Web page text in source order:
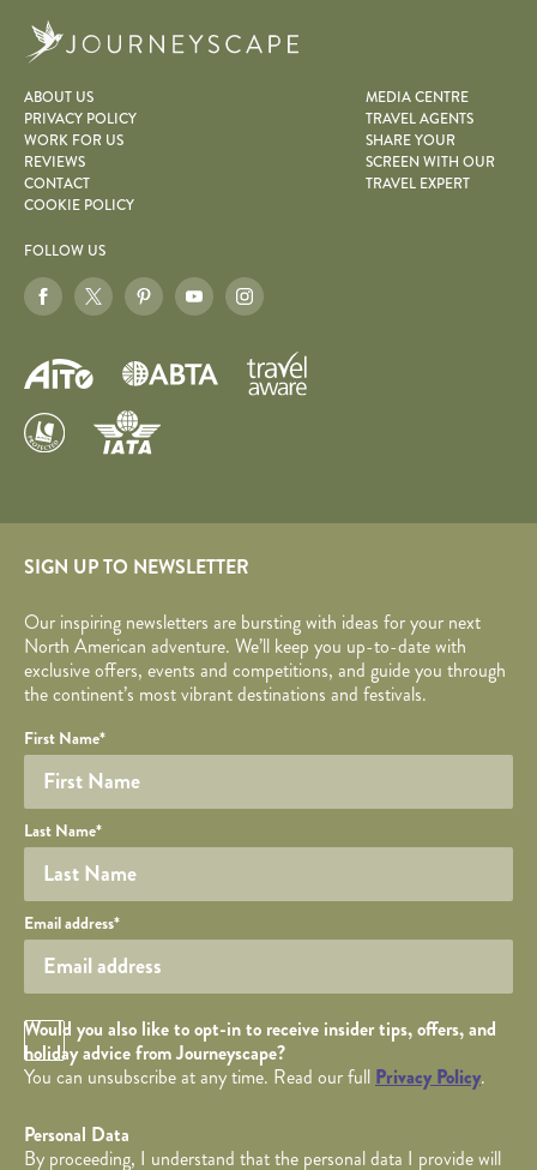
ABOUT US
PRIVACY POLICY
WORK FOR US
REVIEWS
CONTACT
COOKIE POLICY
MEDIA CENTRE
TRAVEL AGENTS
SHARE YOUR
SCREEN WITH OUR
TRAVEL EXPERT
FOLLOW US
SIGN UP TO NEWSLETTER
Our inspiring newsletters are bursting with ideas for your next
North American adventure. We’ll keep you up-to-date with
exclusive offers, events and competitions, and guide you through
the continent’s most vibrant destinations and festivals.
Required fields are followed by
Honeypot
YOUR DETAILS
Your name
First Name*
Last Name*
Your email
Email address*
Opt in Checkbox
Would you also like to opt-in to receive insider tips, offers, and
holiday advice from Journeyscape?
You can unsubscribe at any time. Read our full Privacy Policy.
Personal Data
By proceeding, I understand that the personal data I provide will